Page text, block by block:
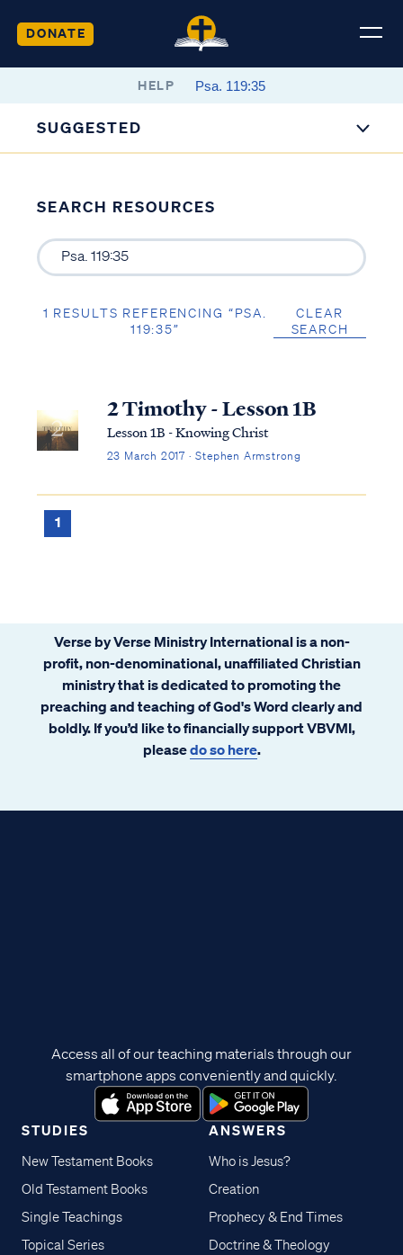
DONATE
HELP
SUGGESTED
SEARCH RESOURCES
1 RESULTS REFERENCING “PSA.
119:35”
CLEAR
SEARCH
2 Timothy - Lesson 1B
Lesson 1B - Knowing Christ
23 March 2017 · Stephen Armstrong
1
Verse by Verse Ministry International is a non-
profit, non-denominational, unaffiliated Christian
ministry that is dedicated to promoting the
preaching and teaching of God's Word clearly and
boldly. If you’d like to financially support VBVMI,
pleasedo so here.
STUDIES
New Testament Books
Old Testament Books
Single Teachings
Topical Series
ANSWERS
Who is Jesus?
Creation
Prophecy & End Times
Doctrine & Theology
Access all of our teaching materials through our
smartphone apps conveniently and quickly.